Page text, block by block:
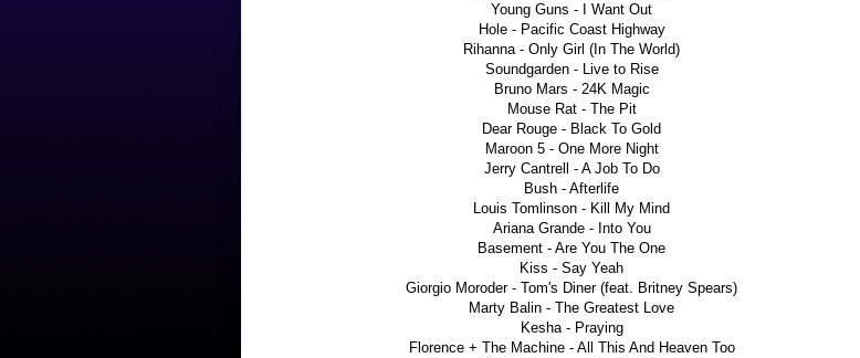
Young Guns - I Want Out
Hole - Pacific Coast Highway
Rihanna - Only Girl (In The World)
Soundgarden - Live to Rise
Bruno Mars - 24K Magic
Mouse Rat - The Pit
Dear Rouge - Black To Gold
Maroon 5 - One More Night
Jerry Cantrell - A Job To Do
Bush - Afterlife
Louis Tomlinson - Kill My Mind
Ariana Grande - Into You
Basement - Are You The One
Kiss - Say Yeah
Giorgio Moroder - Tom's Diner (feat. Britney Spears)
Marty Balin - The Greatest Love
Kesha - Praying
Florence + The Machine - All This And Heaven Too